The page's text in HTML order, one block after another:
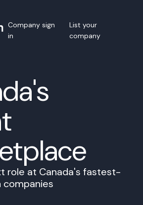
Company sign
in
List your
company
role at Canada's fastest-